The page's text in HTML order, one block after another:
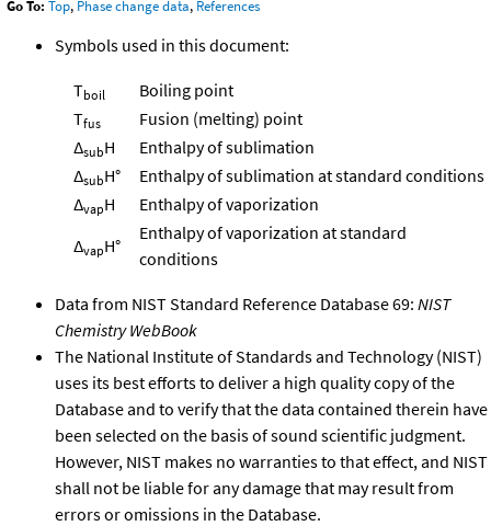
Go To: Top, Phase change data, References
Symbols used in this document:
Tboil
Boiling point
Tfus
Fusion (melting) point
ΔsubH
Enthalpy of sublimation
ΔsubH°
Enthalpy of sublimation at standard conditions
ΔvapH
Enthalpy of vaporization
ΔvapH°
Enthalpy of vaporization at standard
conditions
Data from NIST Standard Reference Database 69: NIST
Chemistry WebBook
The National Institute of Standards and Technology (NIST)
uses its best efforts to deliver a high quality copy of the
Database and to verify that the data contained therein have
been selected on the basis of sound scientific judgment.
However, NIST makes no warranties to that effect, and NIST
shall not be liable for any damage that may result from
errors or omissions in the Database.